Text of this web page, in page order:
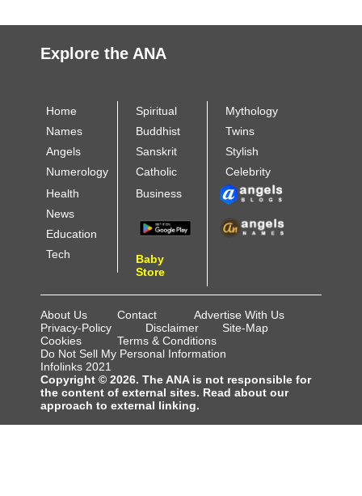
Explore the ANA
Home
Names
Angels
Numerology
Spiritual
Buddhist
Sanskrit
Catholic
Mythology
Twins
Stylish
Celebrity
Health
News
Education
Tech
Business
Baby
Store
About Us Contact
Advertise With Us
Privacy-Policy
Disclaimer
Site-Map
Cookies
Terms & Conditions
Do Not Sell My Personal Information
Infolinks 2021
Copyright © 2026. The ANA is not responsible for
the content of external sites. Read about our
approach to external linking.